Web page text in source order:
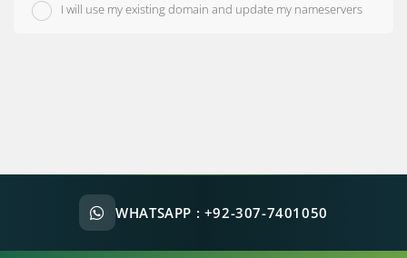
I will use my existing domain and update my nameservers
WHATSAPP : +92-307-7401050